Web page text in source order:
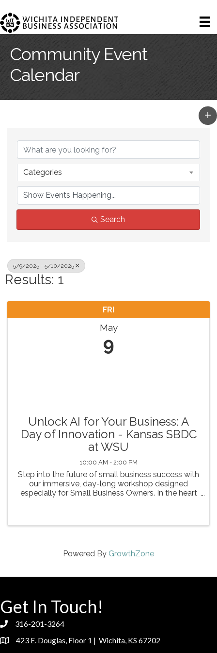
Community Event
Calendar
Categories
Search
5/9/2025 - 5/10/2025
Results: 1
FRI
May
9
Unlock AI for Your Business: A
Day of Innovation - Kansas SBDC
at WSU
10:00 AM - 2:00 PM
Step into the future of small business success with
our immersive, day-long workshop designed
especially for Small Business Owners. In the heart
Powered By GrowthZone
Get In Touch!
phone316-201-3264
location423 E. Douglas, Floor 1 | Wichita, KS 67202